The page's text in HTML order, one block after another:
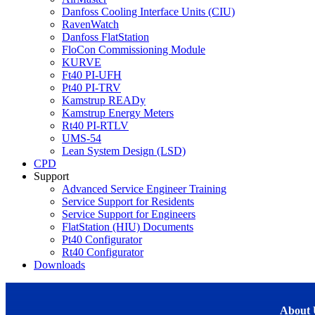
Danfoss Cooling Interface Units (CIU)
RavenWatch
Danfoss FlatStation
FloCon Commissioning Module
KURVE
Ft40 PI-UFH
Pt40 PI-TRV
Kamstrup READy
Kamstrup Energy Meters
Rt40 PI-RTLV
UMS-54
Lean System Design (LSD)
CPD
Support
Advanced Service Engineer Training
Service Support for Residents
Service Support for Engineers
FlatStation (HIU) Documents
Pt40 Configurator
Rt40 Configurator
Downloads
About